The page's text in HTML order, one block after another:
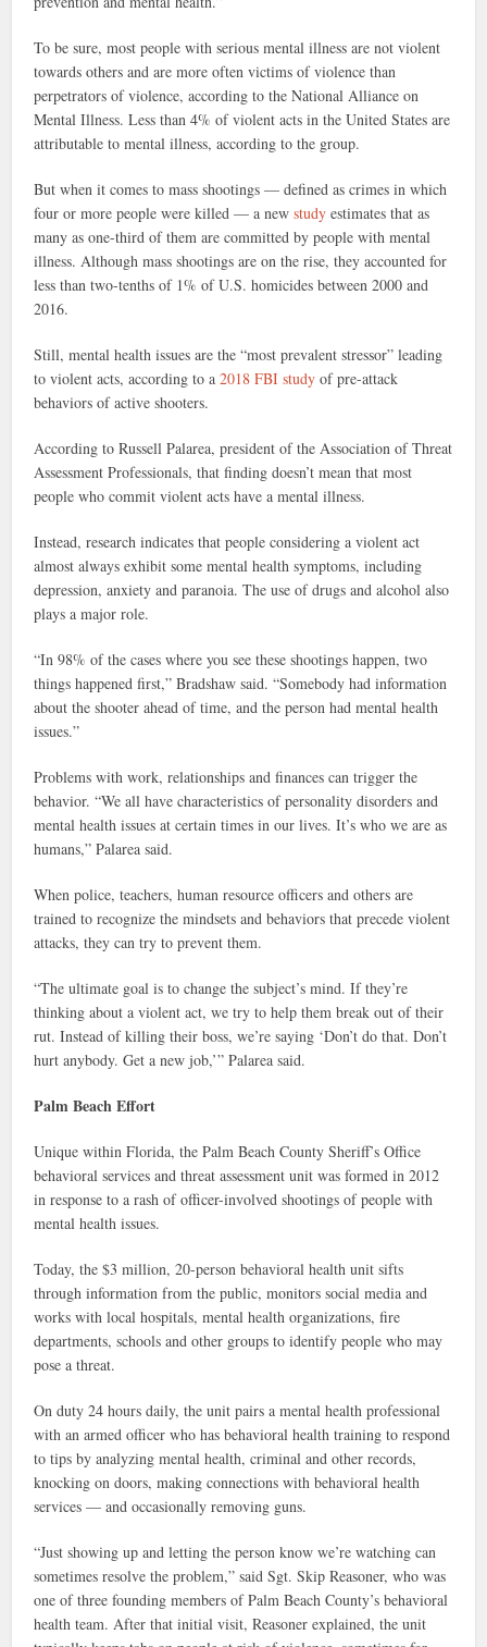
To be sure, most people with serious mental illness are not violent
towards others and are more often victims of violence than
perpetrators of violence, according to the National Alliance on
Mental Illness. Less than 4% of violent acts in the United States are
attributable to mental illness, according to the group.
But when it comes to mass shootings — defined as crimes in which
four or more people were killed — a newstudy estimates that as
many as one-third of them are committed by people with mental
illness. Although mass shootings are on the rise, they accounted for
less than two-tenths of 1% of U.S. homicides between 2000 and
2016.
Still, mental health issues are the “most prevalent stressor” leading
to violent acts, according to a2018 FBI study of pre-attack
behaviors of active shooters.
According to Russell Palarea, president of the Association of Threat
Assessment Professionals, that finding doesn’t mean that most
people who commit violent acts have a mental illness.
Instead, research indicates that people considering a violent act
almost always exhibit some mental health symptoms, including
depression, anxiety and paranoia. The use of drugs and alcohol also
plays a major role.
“In 98% of the cases where you see these shootings happen, two
things happened first,” Bradshaw said. “Somebody had information
about the shooter ahead of time, and the person had mental health
issues.”
Problems with work, relationships and finances can trigger the
behavior. “We all have characteristics of personality disorders and
mental health issues at certain times in our lives. It’s who we are as
humans,” Palarea said.
When police, teachers, human resource officers and others are
trained to recognize the mindsets and behaviors that precede violent
attacks, they can try to prevent them.
“The ultimate goal is to change the subject’s mind. If they’re
thinking about a violent act, we try to help them break out of their
rut. Instead of killing their boss, we’re saying ‘Don’t do that. Don’t
hurt anybody. Get a new job,’” Palarea said.
Palm Beach Effort
Unique within Florida, the Palm Beach County Sheriff’s Office
behavioral services and threat assessment unit was formed in 2012
in response to a rash of officer-involved shootings of people with
mental health issues.
Today, the $3 million, 20-person behavioral health unit sifts
through information from the public, monitors social media and
works with local hospitals, mental health organizations, fire
departments, schools and other groups to identify people who may
pose a threat.
On duty 24 hours daily, the unit pairs a mental health professional
with an armed officer who has behavioral health training to respond
to tips by analyzing mental health, criminal and other records,
knocking on doors, making connections with behavioral health
services — and occasionally removing guns.
“Just showing up and letting the person know we’re watching can
sometimes resolve the problem,” said Sgt. Skip Reasoner, who was
one of three founding members of Palm Beach County’s behavioral
health team. After that initial visit, Reasoner explained, the unit